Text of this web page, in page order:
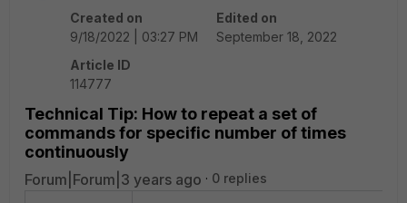
Created on
9/18/2022 | 03:27 PM
Edited on
September 18, 2022
Article ID
114777
Technical Tip: How to repeat a set of
commands for specific number of times
continuously
Forum|Forum|3 years ago 0 replies